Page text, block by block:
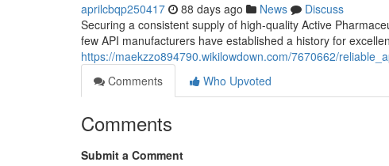
aprilcbqp250417 88 days ago News
Discuss
Securing a consistent supply of high-quality Active
few API manufacturers have established a history for
https://maekzzo894790.wikilowdown.com/7670662/
Comments
Who Upvoted
Comments
Submit a Comment